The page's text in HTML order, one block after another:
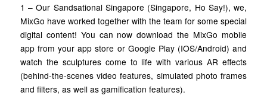
1 – Our Sandsational Singapore (Singapore, Ho Say!), we,
MixGo have worked together with the team for some special
digital content! You can now download the MixGo mobile
app from your app store or Google Play (IOS/Android) and
watch the sculptures come to life with various AR effects
(behind-the-scenes video features, simulated photo frames
and filters, as well as gamification features).